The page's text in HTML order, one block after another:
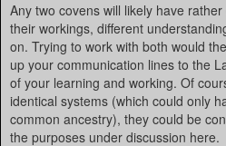
Any two covens will likely have
their workings, different
on. Trying to work with both would
up your communication lines to the
of your learning and working. Of
identical systems (which could only
common ancestry), they could be
the purposes under discussion here.